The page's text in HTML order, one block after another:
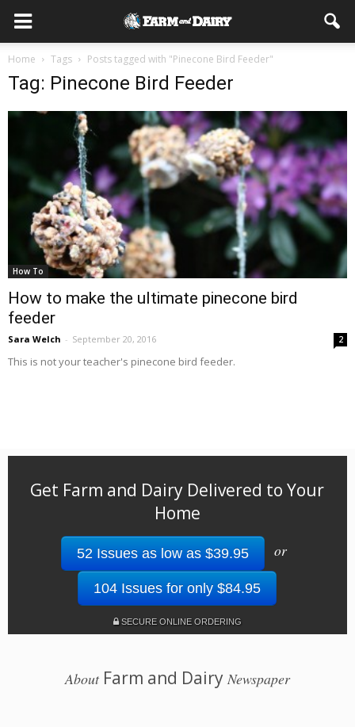
Home Tags Posts tagged with "Pinecone Bird Feeder"
Tag: Pinecone Bird Feeder
How To
How to make the ultimate pinecone bird
feeder
Sara Welch - September 20, 2016 2
This is not your teacher's pinecone bird feeder.
Get Farm and Dairy Delivered to Your
Home
52 Issues as low as $39.95 or
104 Issues for only $84.95
SECURE ONLINE ORDERING
AboutFarm and Dairy Newspaper